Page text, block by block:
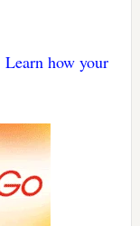
Learn how your